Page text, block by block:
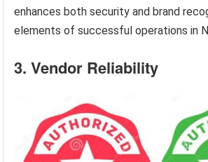
enhances both security and brand
elements of successful operations in
3. Vendor Reliability